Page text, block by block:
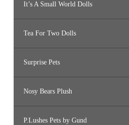
It’s A Small World Dolls
Tea For Two Dolls
Surprise Pets
Nosy Bears Plush
P.Lushes Pets by Gund